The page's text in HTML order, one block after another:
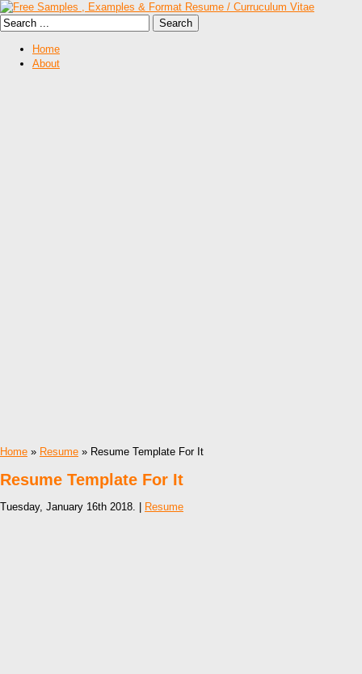
Home
About
Home » Resume » Resume Template For It
Resume Template For It
Tuesday, January 16th 2018. | Resume